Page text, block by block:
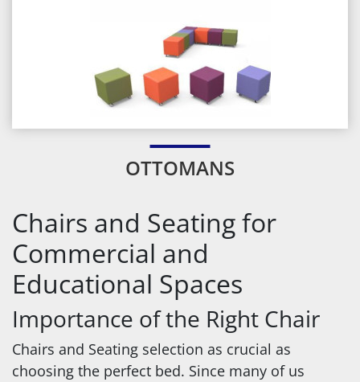
OTTOMANS
Chairs and Seating for
Commercial and
Educational Spaces
Importance of the Right Chair
Chairs and Seating selection as crucial as
choosing the perfect bed. Since many of us